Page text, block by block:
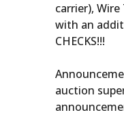
carrier),
with an
CHECKS!!!
auction